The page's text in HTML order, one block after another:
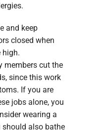
and keep
closed when
high.
members cut the
since this work
If you are
jobs alone, you
wearing a
should also bathe